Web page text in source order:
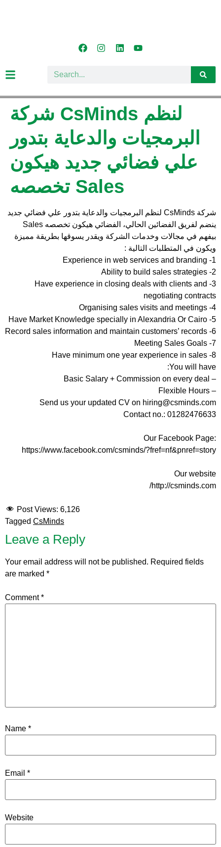
شركة CsMinds لنظم
البرمجيات والدعاية بتدور
علي فضائي جديد هيكون
تخصصه Sales
شركة CsMinds لنظم البرمجيات والدعاية بتدور علي فضائي جديد
ينضم لفريق الفضائين الحالي، الفضائي هيكون تخصصه Sales
بيفهم في مجالات وخدمات الشركة ويقدر يسوقها بطريقة مميزة
ويكون في المتطلبات التالية :
1- Experience in web services and branding
2- Ability to build sales strategies
3- Have experience in closing deals with clients and
negotiating contracts
4- Organising sales visits and meetings
5- Have Market Knowledge specially in Alexandria Or Cairo
6- Record sales information and maintain customers’ records
7- Meeting Sales Goals
8- Have minimum one year experience in sales
You will have:
– Basic Salary + Commission on every deal
– Flexible Hours
Send us your updated CV on hiring@csminds.com
Contact no.: 01282476633
Our Facebook Page:
https://www.facebook.com/csminds/?fref=nf&pnref=story
Our website
http://csminds.com/
Post Views: 6,126
Tagged CsMinds
Leave a Reply
Your email address will not be published. Required fields
are marked *
Comment*
Name *
Email *
Website